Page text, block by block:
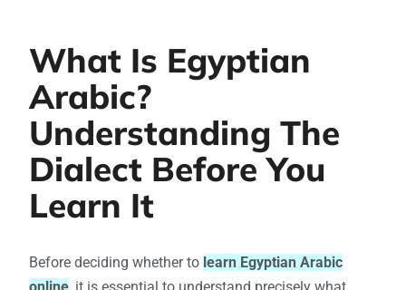
What Is Egyptian
Arabic?
Understanding The
Dialect Before You
Learn It
Before deciding whether to learn Egyptian Arabic